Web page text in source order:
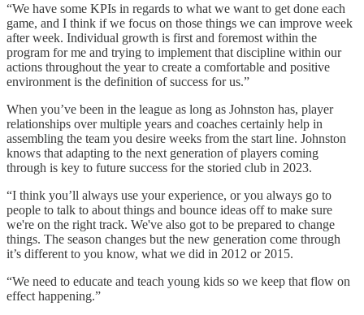
“We have some KPIs in regards to what we want to get done each
game, and I think if we focus on those things we can improve week
after week. Individual growth is first and foremost within the
program for me and trying to implement that discipline within our
actions throughout the year to create a comfortable and positive
environment is the definition of success for us.”
When you’ve been in the league as long as Johnston has, player
relationships over multiple years and coaches certainly help in
assembling the team you desire weeks from the start line. Johnston
knows that adapting to the next generation of players coming
through is key to future success for the storied club in 2023.
“I think you’ll always use your experience, or you always go to
people to talk to about things and bounce ideas off to make sure
we're on the right track. We've also got to be prepared to change
things. The season changes but the new generation come through
it’s different to you know, what we did in 2012 or 2015.
“We need to educate and teach young kids so we keep that flow on
effect happening.”